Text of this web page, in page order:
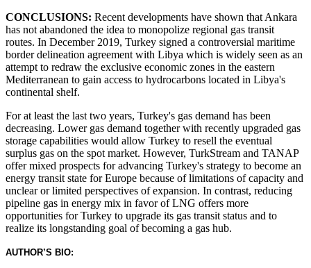
CONCLUSIONS: Recent developments have shown that Ankara
has not abandoned the idea to monopolize regional gas transit
routes. In December 2019, Turkey signed a controversial maritime
border delineation agreement with Libya which is widely seen as an
attempt to redraw the exclusive economic zones in the eastern
Mediterranean to gain access to hydrocarbons located in Libya's
continental shelf.
For at least the last two years, Turkey's gas demand has been
decreasing. Lower gas demand together with recently upgraded gas
storage capabilities would allow Turkey to resell the eventual
surplus gas on the spot market. However, TurkStream and TANAP
offer mixed prospects for advancing Turkey's strategy to become an
energy transit state for Europe because of limitations of capacity and
unclear or limited perspectives of expansion. In contrast, reducing
pipeline gas in energy mix in favor of LNG offers more
opportunities for Turkey to upgrade its gas transit status and to
realize its longstanding goal of becoming a gas hub.
AUTHOR’S BIO: